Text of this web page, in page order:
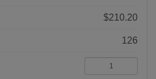
$210.20
126